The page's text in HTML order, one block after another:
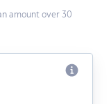
amount over 30